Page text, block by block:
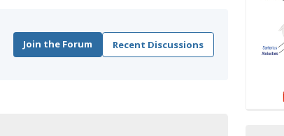
Join the Forum Recent Discussions